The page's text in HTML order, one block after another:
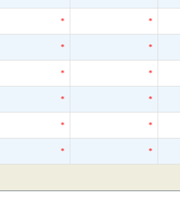
* *
* *
* *
* *
* *
* *